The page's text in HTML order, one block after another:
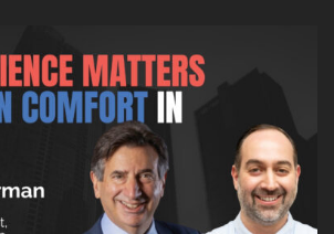
Aberman to trace the roots of his
He shares how an unstructured
shaped the way he thinks, creates, and
became the foundation for
He also reflects on growing up in a